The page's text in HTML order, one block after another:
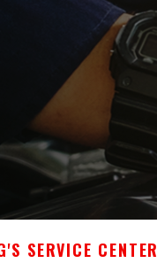
SERVICE CENTER